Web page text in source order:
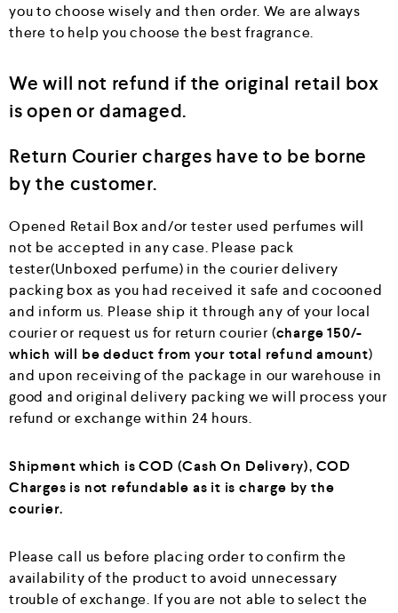
you to choose wisely and then order. We are always
there to help you choose the best fragrance.
We will not refund if the original retail box
is open or damaged.
Return Courier charges have to be borne
by the customer.
Opened Retail Box and/or tester used perfumes will
not be accepted in any case. Please pack
tester(Unboxed perfume) in the courier delivery
packing box as you had received it safe and cocooned
and inform us. Please ship it through any of your local
courier or request us for return courier (charge 150/-
which will be deduct from your total refund amount)
and upon receiving of the package in our warehouse in
good and original delivery packing we will process your
refund or exchange within 24 hours.
Shipment which is COD (Cash On Delivery), COD
Charges is not refundable as it is charge by the
courier.
Please call us before placing order to confirm the
availability of the product to avoid unnecessary
trouble of exchange. If you are not able to select the